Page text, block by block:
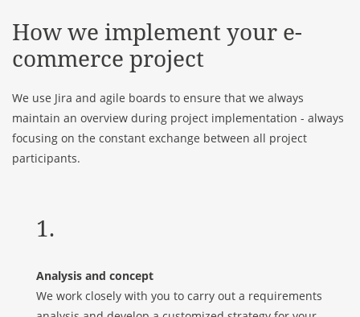
How we implement your e-
commerce project
We use Jira and agile boards to ensure that we always
maintain an overview during project implementation - always
focusing on the constant exchange between all project
participants.
1.
Analysis and concept
We work closely with you to carry out a requirements